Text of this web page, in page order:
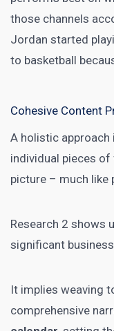
those channels
Jordan started
to basketball
Cohesive Content
A holistic
individual pieces
picture – much
Research 2 shows
significant
It implies weaving
comprehensive